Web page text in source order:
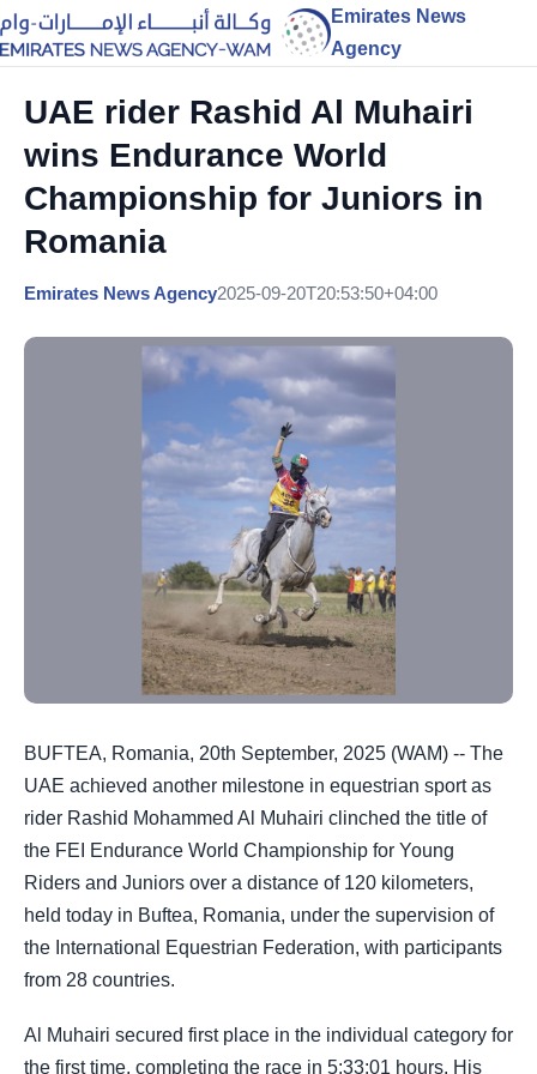
Emirates News
Agency
UAE rider Rashid Al Muhairi
wins Endurance World
Championship for Juniors in
Romania
Emirates News Agency2025-09-20T20:53:50+04:00
BUFTEA, Romania, 20th September, 2025 (WAM) -- The
UAE achieved another milestone in equestrian sport as
rider Rashid Mohammed Al Muhairi clinched the title of
the FEI Endurance World Championship for Young
Riders and Juniors over a distance of 120 kilometers,
held today in Buftea, Romania, under the supervision of
the International Equestrian Federation, with participants
from 28 countries.
Al Muhairi secured first place in the individual category for
the first time, completing the race in 5:33:01 hours. His